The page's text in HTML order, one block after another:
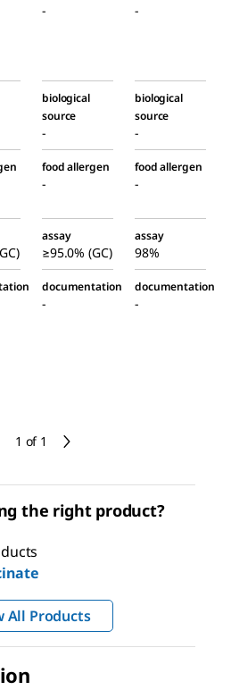
1 of 1
- -
biological
source
-
biological
source
-
food allergen
-
food allergen
-
assay
≥95.0% (GC)
assay
98%
documentation
-
documentation
-
the right product?
All Products